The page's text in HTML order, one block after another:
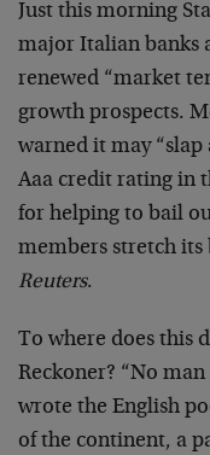
Just this morning
major Italian banks
renewed “market
growth prospects.
warned it may “slap
Aaa credit rating in
for helping to bail
members stretch its
Reuters.
To where does this
Reckoner? “No
wrote the English
of the continent, a